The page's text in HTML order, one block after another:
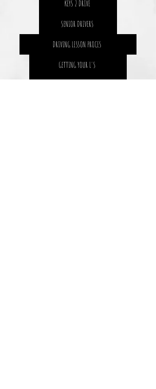
KEYS 2 DRIVE
SENIOR DRIVERS
DRIVING LESSON PROCES
GETTING YOUR L'S